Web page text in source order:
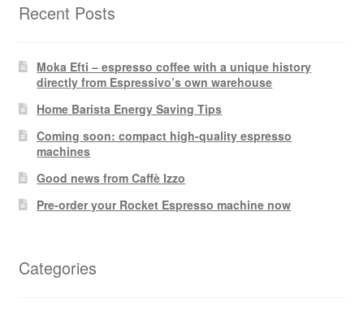
Recent Posts
Moka Efti – espresso coffee with a unique history
directly from Espressivo’s own warehouse
Home Barista Energy Saving Tips
Coming soon: compact high-quality espresso
machines
Good news from Caffè Izzo
Pre-order your Rocket Espresso machine now
Categories